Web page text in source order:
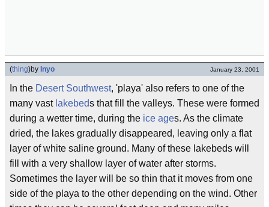
(thing)by Inyo January 23, 2001
In the Desert Southwest, 'playa' also refers to one of the
many vast lakebeds that fill the valleys. These were formed
during a wetter time, during the ice ages. As the climate
dried, the lakes gradually disappeared, leaving only a flat
layer of white saline ground. Many of these lakebeds will
fill with a very shallow layer of water after storms.
Sometimes the layer will be so thin that it moves from one
side of the playa to the other depending on the wind. Other